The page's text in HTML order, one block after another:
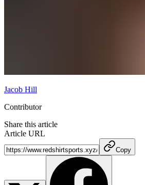
Jacob Hill
Contributor
Share this article
Article URL
Copy